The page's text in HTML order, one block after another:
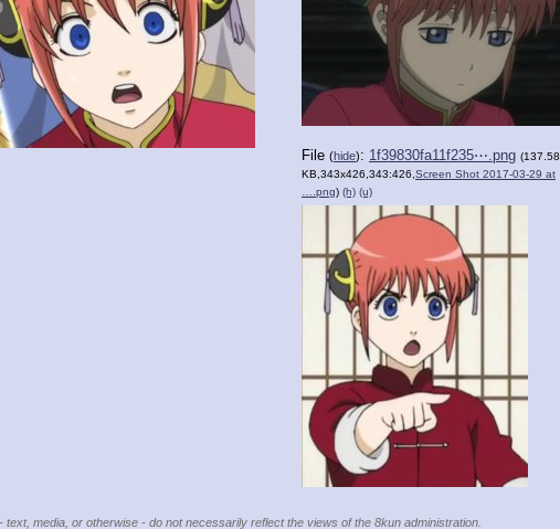
File (hide): 1f39830fa11f235⋯.png (137.58
KB,343x426,343:426, Screen Shot 2017-03-29 at
….png) (h) (u)
media, or otherwise - do not necessarily reflect the views of the 8kun administration.